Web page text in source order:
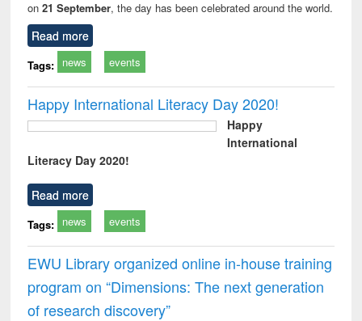
on21 September, the day has been celebrated around the world.
Read more
Tags: news events
Happy International Literacy Day 2020!
Happy
International
Literacy Day 2020!
Read more
Tags: news events
EWU Library organized online in-house training
program on “Dimensions: The next generation
of research discovery”